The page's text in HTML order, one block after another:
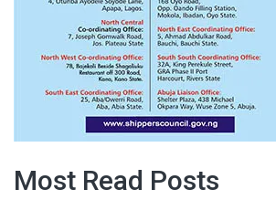
Most Read Posts